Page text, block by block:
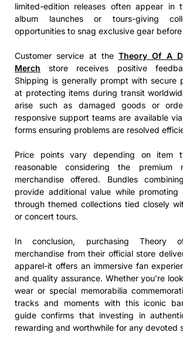
limited-edition releases often appear in
album launches or tours-giving
opportunities to snag exclusive gear
Customer service at the Theory Of A
Merch store receives positive
Shipping is generally prompt with secure
at protecting items during transit
arise such as damaged goods or
responsive support teams are available
forms ensuring problems are resolved
Price points vary depending on item
reasonable considering the premium
merchandise offered. Bundles
provide additional value while promoting
through themed collections tied closely
or concert tours.
In conclusion, purchasing Theory
merchandise from their official store
apparel-it offers an immersive fan
and quality assurance. Whether you’re
wear or special memorabilia
tracks and moments with this iconic
guide confirms that investing in
rewarding and worthwhile for any devoted